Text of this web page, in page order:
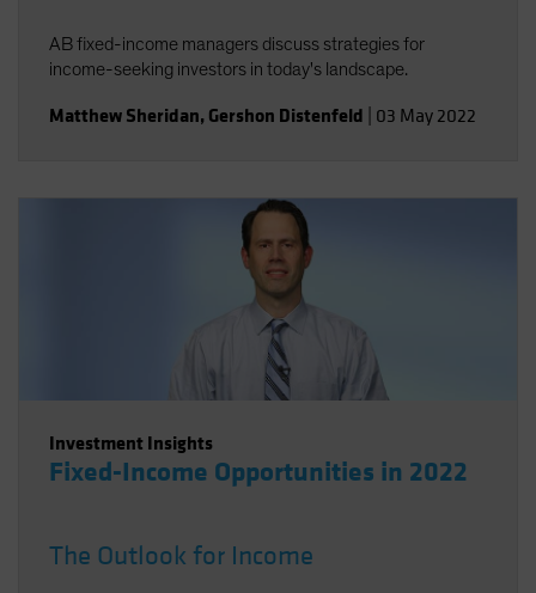
AB fixed-income managers discuss strategies for
income-seeking investors in today's landscape.
Matthew Sheridan, Gershon Distenfeld 03 May 2022
Investment Insights
Fixed-Income Opportunities in 2022
The Outlook for Income